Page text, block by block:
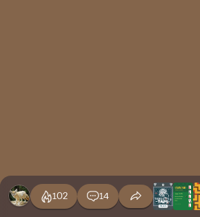
102 14